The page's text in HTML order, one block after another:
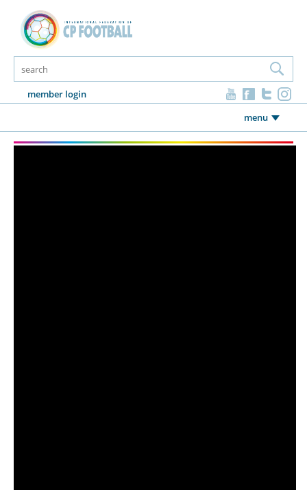
member login
menu